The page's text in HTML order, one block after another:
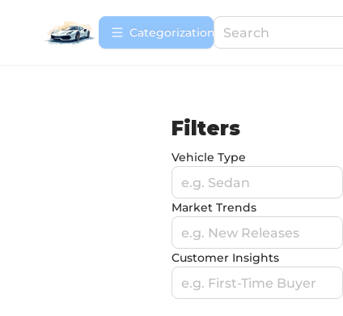
Сategorization
Filters
Vehicle Type
e.g. Sedan
Market Trends
e.g. New Releases
Customer Insights
e.g. First-Time Buyer